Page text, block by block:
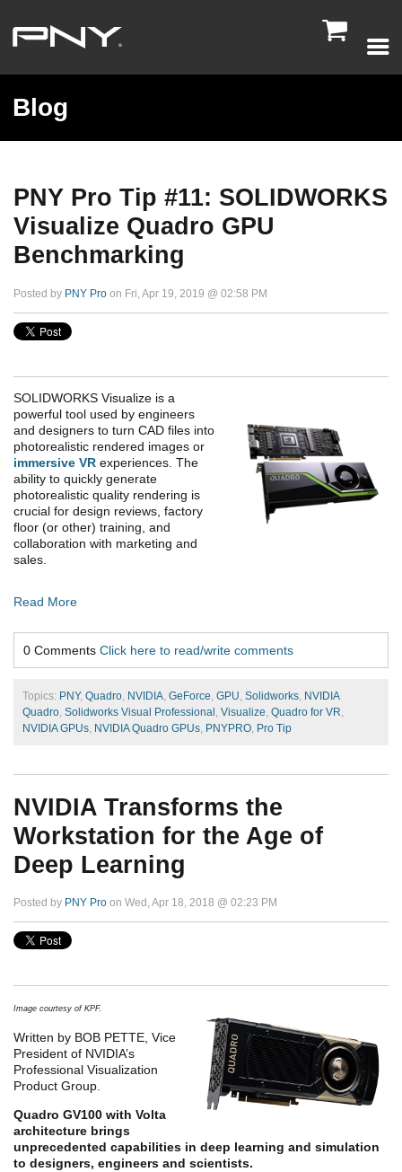

Blog
PNY Pro Tip #11: SOLIDWORKS
Visualize Quadro GPU
Benchmarking
Posted by PNY Pro on Fri, Apr 19, 2019 @ 02:58 PM
SOLIDWORKS Visualize is a
powerful tool used by engineers
and designers to turn CAD files into
photorealistic rendered images or
immersive VR experiences. The
ability to quickly generate
photorealistic quality rendering is
crucial for design reviews, factory
floor (or other) training, and
collaboration with marketing and
sales.
Read More
0 Comments Click here to read/write comments
Topics: PNY, Quadro, NVIDIA, GeForce, GPU, Solidworks, NVIDIA
Quadro, Solidworks Visual Professional, Visualize, Quadro for VR,
NVIDIA GPUs, NVIDIA Quadro GPUs, PNYPRO, Pro Tip
NVIDIA Transforms the
Workstation for the Age of
Deep Learning
Posted by PNY Pro on Wed, Apr 18, 2018 @ 02:23 PM
Image courtesy of KPF.
Written by BOB PETTE, Vice
President of NVIDIA’s
Professional Visualization
Product Group.
Quadro GV100 with Volta
architecture brings
unprecedented capabilities in deep learning and simulation
to designers, engineers and scientists.